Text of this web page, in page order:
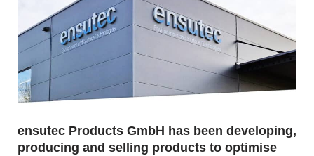
ensutec Products GmbH has been developing,
producing and selling products to optimise